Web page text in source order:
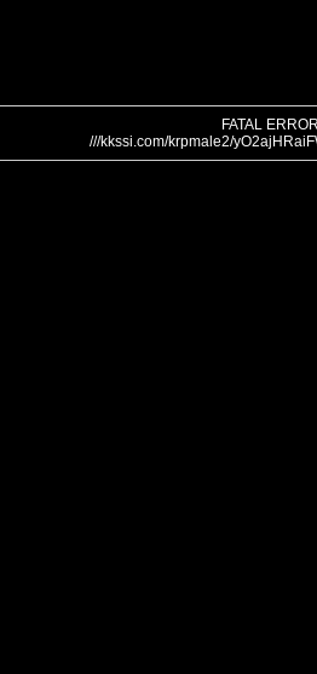
FATAL
///kkssi.com/krpmale2/